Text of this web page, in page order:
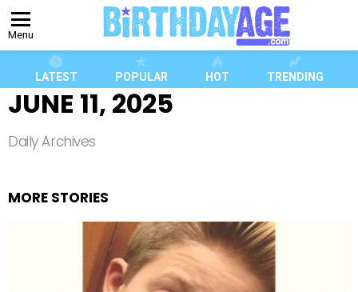
Menu
LATEST POPULAR HOT TRENDING
JUNE 11, 2025
Daily Archives
MORE STORIES